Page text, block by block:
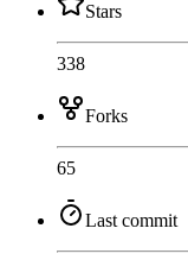
Stars
338
Forks
65
Last commit